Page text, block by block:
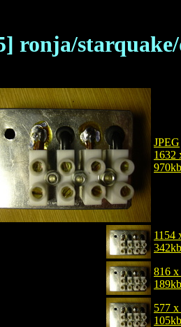
ronja/
JPEG
1632
970kb
1154
342kb
816 x
189kb
577
105kb